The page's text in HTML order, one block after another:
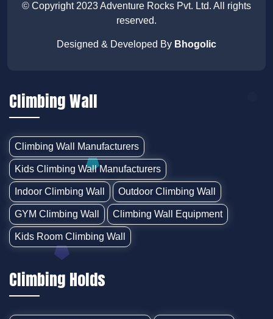
© Copyright 2023Adventure Rocks Pvt. Ltd. All rights
reserved.
Designed & Developed By Bhogolic
Climbing Wall
Climbing Wall Manufacturers
Kids Climbing Wall Manufacturers
Indoor Climbing Wall Outdoor Climbing Wall
GYM Climbing Wall Climbing Wall Equipment
Kids Room Climbing Wall
Climbing Holds